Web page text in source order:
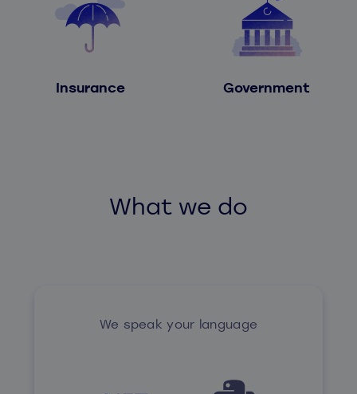
Insurance Government
What we do
We speak your language